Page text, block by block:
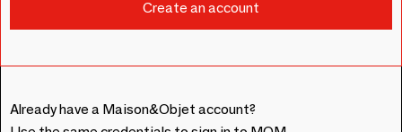
Already have a Maison&Objet account?